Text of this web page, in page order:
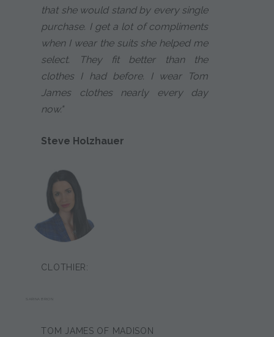
that she would stand by every single
purchase. I get a lot of compliments
when I wear the suits she helped me
select. They fit better than the
clothes I had before. I wear Tom
James clothes nearly every day
now."
Steve Holzhauer
CLOTHIER:
TOM JAMES OF MADISON